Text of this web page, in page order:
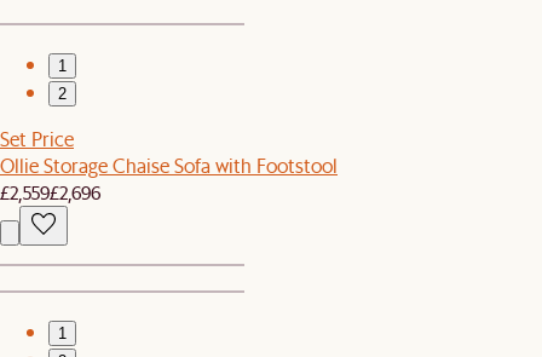
1
2
Set Price
Ollie Storage Chaise Sofa with Footstool
£2,559£2,696
1